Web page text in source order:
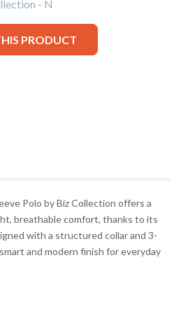
- N
PRODUCT
Polo by Biz Collection offers a
breathable comfort, thanks to its
with a structured collar and 3-
and modern finish for everyday